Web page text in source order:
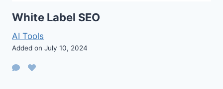
White Label SEO
AI Tools
Added on July 10, 2024